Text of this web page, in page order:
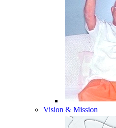
Vision & Mission